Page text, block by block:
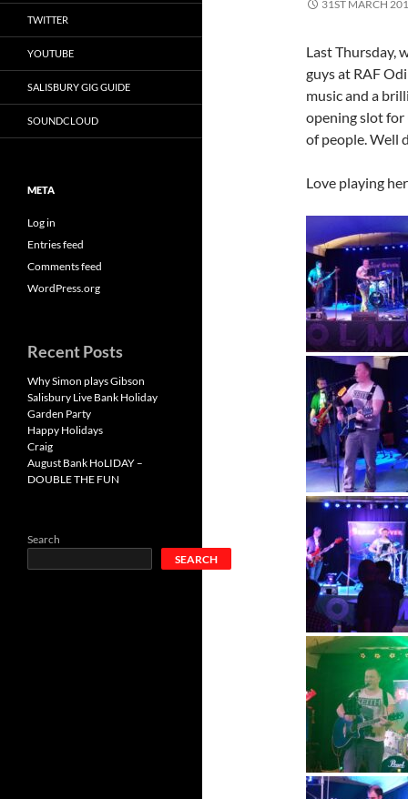
31ST MARCH
Last Thursday,
guys at RAF
music and a
opening slot for
of people. Well
Love playing
TWITTER
YOUTUBE
SALISBURY GIG GUIDE
SOUNDCLOUD
META
Log in
Entries feed
Comments feed
WordPress.org
Recent Posts
Why Simon plays Gibson
Salisbury Live Bank Holiday
Garden Party
Happy Holidays
Craig
August Bank HoLIDAY –
DOUBLE THE FUN
Search
SEARCH